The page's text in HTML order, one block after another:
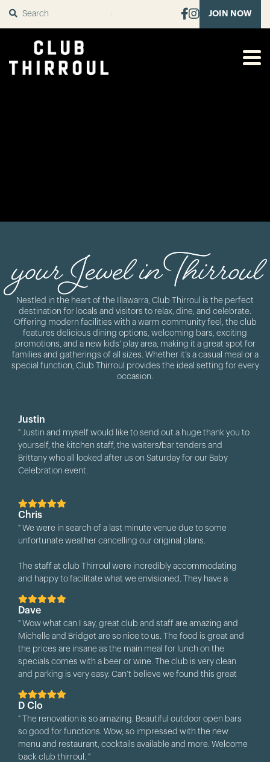
SUBMIT JOIN NOW
Nestled in the heart of the Illawarra, Club Thirroul is the perfect
destination for locals and visitors to relax, dine, and celebrate.
Offering modern facilities with a warm community feel, the club
features delicious dining options, welcoming bars, exciting
promotions, and a new kids’ play area, making it a great spot for
families and gatherings of all sizes. Whether it’s a casual meal or a
special function, Club Thirroul provides the ideal setting for every
occasion.
Justin
" Justin and myself would like to send out a huge thank you to
yourself, the kitchen staff, the waiters/bar tenders and
Brittany who all looked after us on Saturday for our Baby
Celebration event.
through it all has been so easy, there was always plenty of
All our guests loved the venue and we just can’t send out
enough gratitude to you and your team for the day. "
Chris
" We were in search of a last minute venue due to some
unfortunate weather cancelling our original plans.
The staff at club Thirroul were incredibly accommodating
and happy to facilitate what we envisioned. They have a
how you want.
Both Matt and Britney were very helpful and their service was
outstanding. We would highly recommend Club Thirroul for
anyone looking for a venue for their next booking or function.
Dave
" Wow what can I say, great club and staff are amazing and
Michelle and Bridget are so nice to us. The food is great and
the prices are insane as the main meal for lunch on the
specials comes with a beer or wine. The club is very clean
and parking is very easy. Can’t believe we found this great
D Clo
" The renovation is so amazing. Beautiful outdoor open bars
so good for functions. Wow, so impressed with the new
menu and restaurant, cocktails available and more. Welcome
back club thirroul. "